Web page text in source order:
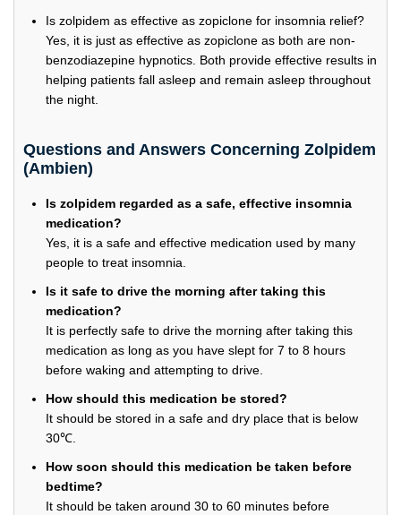
Is zolpidem as effective as zopiclone for insomnia relief?
Yes, it is just as effective as zopiclone as both are non-
benzodiazepine hypnotics. Both provide effective results in
helping patients fall asleep and remain asleep throughout
the night.
Questions and Answers Concerning Zolpidem
(Ambien)
Is zolpidem regarded as a safe, effective insomnia
medication?
Yes, it is a safe and effective medication used by many
people to treat insomnia.
Is it safe to drive the morning after taking this
medication?
It is perfectly safe to drive the morning after taking this
medication as long as you have slept for 7 to 8 hours
before waking and attempting to drive.
How should this medication be stored?
It should be stored in a safe and dry place that is below
30℃.
How soon should this medication be taken before
bedtime?
It should be taken around 30 to 60 minutes before